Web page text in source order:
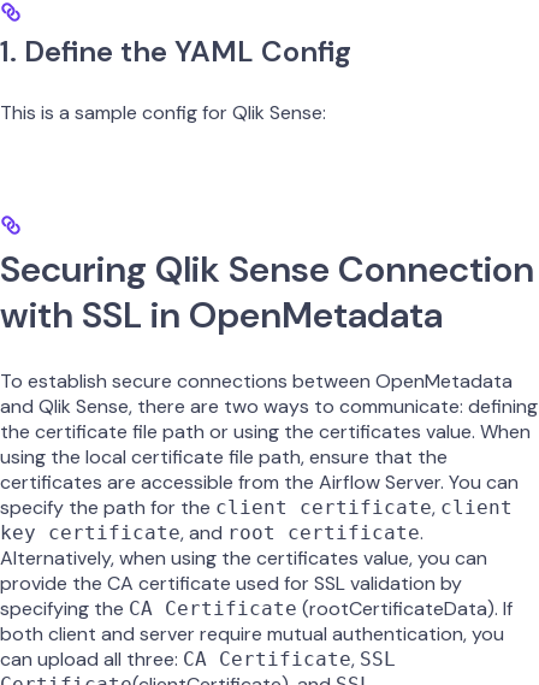
1. Define the YAML Config
This is a sample config for Qlik Sense:
Securing Qlik Sense Connection
with SSL in OpenMetadata
To establish secure connections between OpenMetadata
and Qlik Sense, there are two ways to communicate: defining
the certificate file path or using the certificates value. When
using the local certificate file path, ensure that the
certificates are accessible from the Airflow Server. You can
specify the path for the client certificate, client
key certificate, and root certificate.
Alternatively, when using the certificates value, you can
provide the CA certificate used for SSL validation by
specifying the CA Certificate (rootCertificateData). If
both client and server require mutual authentication, you
can upload all three: CA Certificate, SSL